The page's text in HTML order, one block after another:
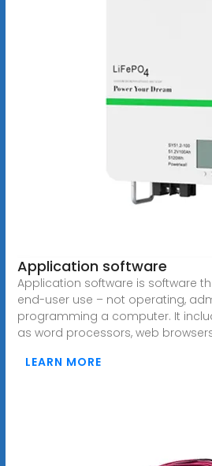
Application software
Application software is software
end-user use – not operating,
programming a computer. It
as word processors, web
LEARN MORE